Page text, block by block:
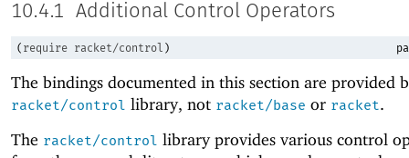
10.4.1 Additional Control Operators
( require racket/control )
The bindings documented in this section are provided
racket/control library, not racket/base or racket.
The racket/control library provides various control